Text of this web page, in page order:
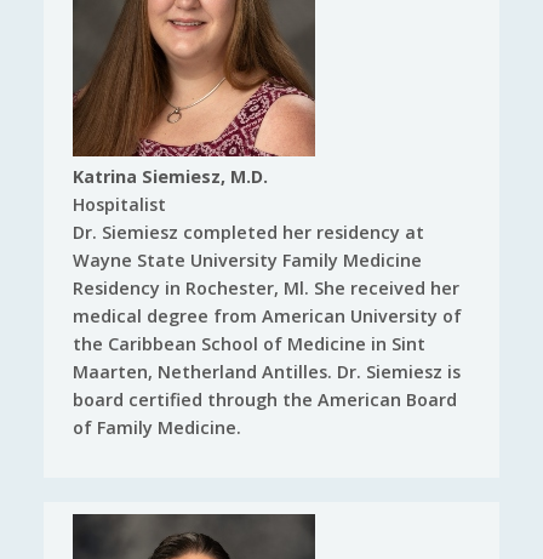
Katrina Siemiesz, M.D.
Hospitalist
Dr. Siemiesz completed her residency at
Wayne State University Family Medicine
Residency in Rochester, Ml. She received her
medical degree from American University of
the Caribbean School of Medicine in Sint
Maarten, Netherland Antilles. Dr. Siemiesz is
board certified through the American Board
of Family Medicine.